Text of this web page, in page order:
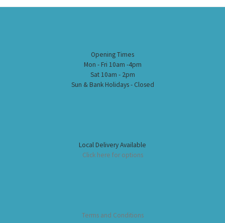
Opening Times
Mon - Fri 10am -4pm
Sat 10am - 2pm
Sun & Bank Holidays - Closed
Local Delivery Available
Click here for options
Terms and Conditions